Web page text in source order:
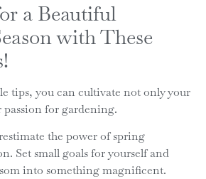
a Beautiful
with These
tips, you can cultivate not only your
passion for gardening.
the power of spring
Set small goals for yourself and
into something magnificent.